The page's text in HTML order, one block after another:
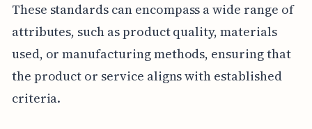
These standards can encompass a wide range of
attributes, such as product quality, materials
used, or manufacturing methods, ensuring that
the product or service aligns with established
criteria.